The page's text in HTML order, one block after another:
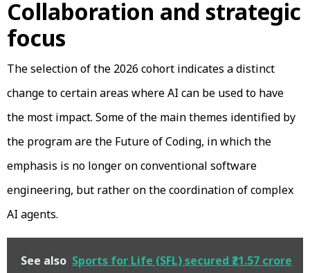
Collaboration and strategic
focus
The selection of the 2026 cohort indicates a distinct
change to certain areas where AI can be used to have
the most impact. Some of the main themes identified by
the program are the Future of Coding, in which the
emphasis is no longer on conventional software
engineering, but rather on the coordination of complex
AI agents.
See also Sports for Life (SFL) secured ₹21.57 crore